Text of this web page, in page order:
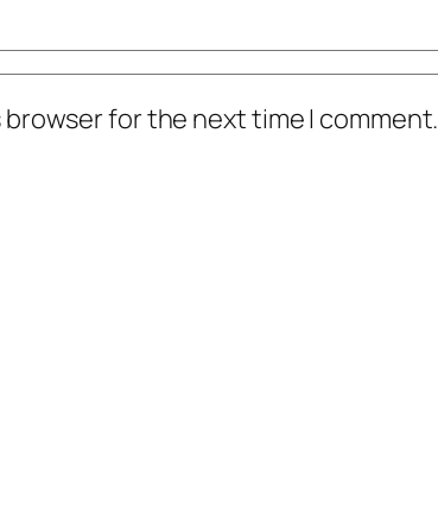
for the next time I comment.